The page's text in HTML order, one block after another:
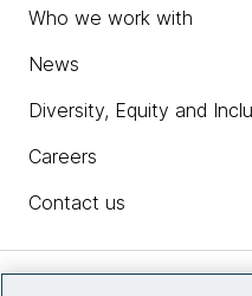
Who we work with
News
Diversity, Equity and
Careers
Contact us